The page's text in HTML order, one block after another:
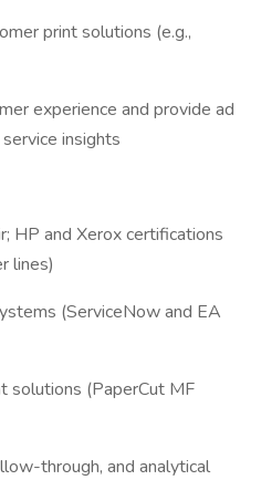
print solutions (e.g.,
experience and provide ad
insights
HP and Xerox certifications
lines)
(ServiceNow and EA
solutions (PaperCut MF
through, and analytical